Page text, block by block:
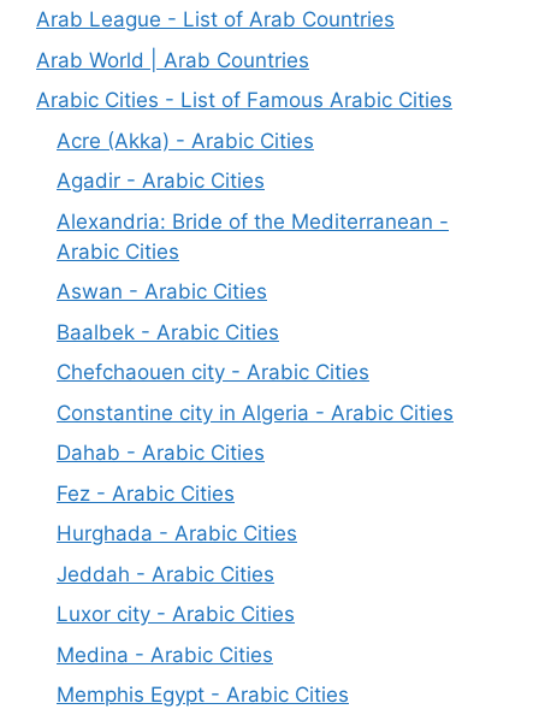
Arab League - List of Arab Countries
Arab World | Arab Countries
Arabic Cities - List of Famous Arabic Cities
Acre (Akka) - Arabic Cities
Agadir - Arabic Cities
Alexandria: Bride of the Mediterranean -
Arabic Cities
Aswan - Arabic Cities
Baalbek - Arabic Cities
Chefchaouen city - Arabic Cities
Constantine city in Algeria - Arabic Cities
Dahab - Arabic Cities
Fez - Arabic Cities
Hurghada - Arabic Cities
Jeddah - Arabic Cities
Luxor city - Arabic Cities
Medina - Arabic Cities
Memphis Egypt - Arabic Cities